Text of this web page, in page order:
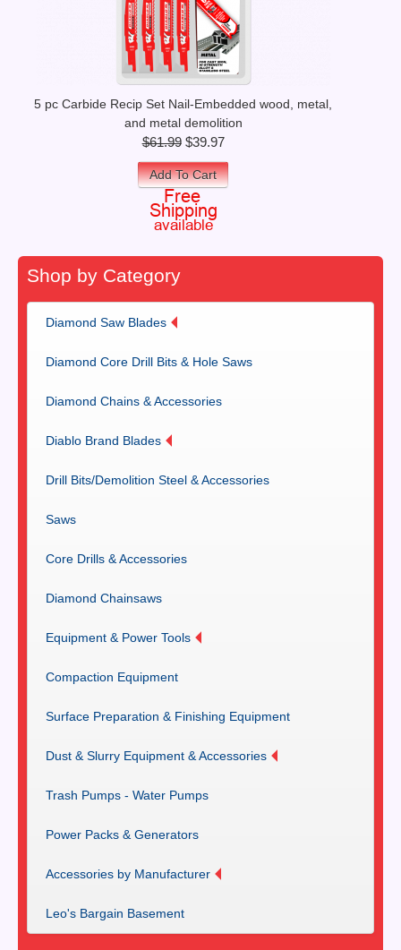
5 pc Carbide Recip Set Nail-Embedded wood, metal,
and metal demolition
$61.99 $39.97
Add To Cart
Shop by Category
Diamond Saw Blades
Diamond Core Drill Bits & Hole Saws
Diamond Chains & Accessories
Diablo Brand Blades
Drill Bits/Demolition Steel & Accessories
Saws
Core Drills & Accessories
Diamond Chainsaws
Equipment & Power Tools
Compaction Equipment
Surface Preparation & Finishing Equipment
Dust & Slurry Equipment & Accessories
Trash Pumps - Water Pumps
Power Packs & Generators
Accessories by Manufacturer
Leo's Bargain Basement